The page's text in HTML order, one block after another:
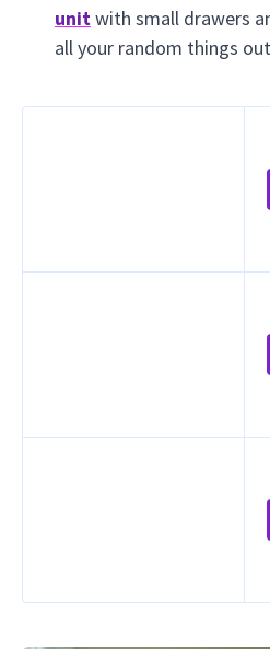
unitwith small drawers
all your random things